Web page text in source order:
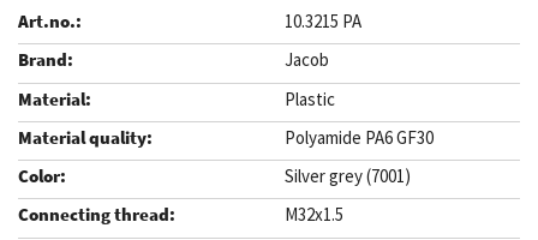
10.3215 PA
Jacob
Plastic
Polyamide PA6 GF30
Silver grey (7001)
M32x1.5